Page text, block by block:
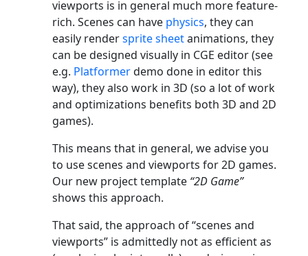
viewports is in general much more feature-
rich. Scenes can have physics, they can
easily rendersprite sheetanimations, they
can be designed visually in CGE editor (see
e.g. Platformerdemo done in editor this
way), they also work in 3D (so a lot of work
and optimizations benefits both 3D and 2D
games).
This means that in general, we advise you
to use scenes and viewports for 2D games.
Our new project template “2D Game”
shows this approach.
That said, the approach of “scenes and
viewports” is admittedly not as efficient as